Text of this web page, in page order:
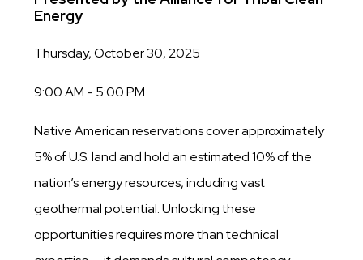
Energy
Thursday, October 30, 2025
9:00 AM - 5:00 PM
Native American reservations cover approximately
5% of U.S. land and hold an estimated 10% of the
nation’s energy resources, including vast
geothermal potential. Unlocking these
opportunities requires more than technical